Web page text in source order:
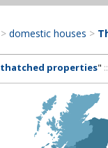
> domestic houses >
thatched properties" ::